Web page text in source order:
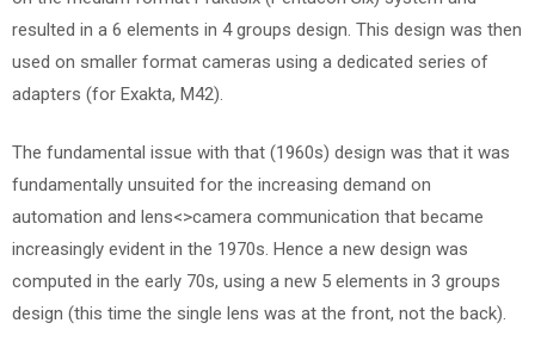
resulted in a 6 elements in 4 groups design. This design was then
used on smaller format cameras using a dedicated series of
adapters (for Exakta, M42).
The fundamental issue with that (1960s) design was that it was
fundamentally unsuited for the increasing demand on
automation and lens<>camera communication that became
increasingly evident in the 1970s. Hence a new design was
computed in the early 70s, using a new 5 elements in 3 groups
design (this time the single lens was at the front, not the back).